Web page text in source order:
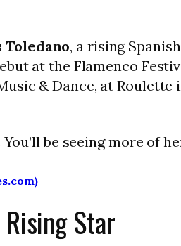
Toledano, a rising
at the Flamenco
& Dance, at
be seeing more of
Star